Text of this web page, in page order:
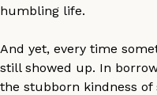
humbling life.
And yet, every time
still showed up. In
the stubborn kindness of